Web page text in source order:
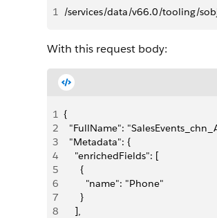
1 /services/data/v66.0/tooling/
With this request body:
1 {
2
"FullName":
3
  "Metadata": {
4
    "enrichedFields": [
5
      {
6
        "name": "Phone"
7
      }
8
    ],